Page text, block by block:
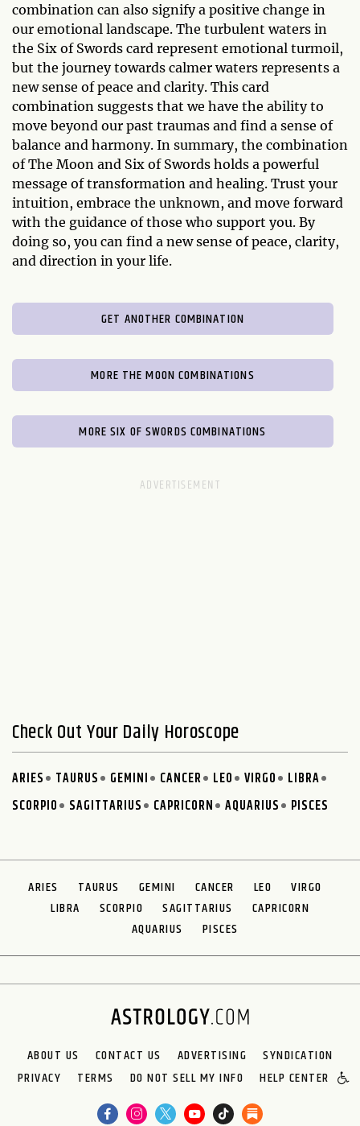
combination can also signify a positive change in
our emotional landscape. The turbulent waters in
the Six of Swords card represent emotional turmoil,
but the journey towards calmer waters represents a
new sense of peace and clarity. This card
combination suggests that we have the ability to
move beyond our past traumas and find a sense of
balance and harmony. In summary, the combination
of The Moon and Six of Swords holds a powerful
message of transformation and healing. Trust your
intuition, embrace the unknown, and move forward
with the guidance of those who support you. By
doing so, you can find a new sense of peace, clarity,
and direction in your life.
GET ANOTHER COMBINATION
MORE THE MOON COMBINATIONS
MORE SIX OF SWORDS COMBINATIONS
Check Out Your Daily Horoscope
ARIES TAURUS GEMINI CANCER LEO VIRGO
LIBRA
SCORPIO
SAGITTARIUS CAPRICORN AQUARIUS PISCES
ARIES TAURUS GEMINI CANCER LEO
VIRGO
LIBRA
SCORPIO SAGITTARIUS
CAPRICORN
AQUARIUS
PISCES
ABOUT US CONTACT US ADVERTISING
SYNDICATION
PRIVACY
TERMS DO NOT SELL MY INFO HELP CENTER